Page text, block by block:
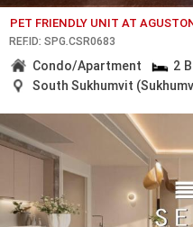
PET FRIENDLY UNIT AT
REF.ID: SPG.CSR0683
Condo/Apartment 2
South Sukhumvit